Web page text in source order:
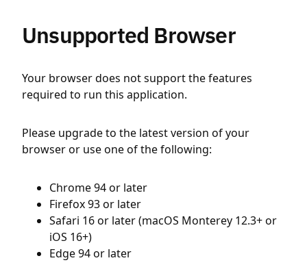
Unsupported Browser
Your browser does not support the features
required to run this application.
Please upgrade to the latest version of your
browser or use one of the following:
Chrome 94 or later
Firefox 93 or later
Safari 16 or later (macOS Monterey 12.3+ or
iOS 16+)
Edge 94 or later